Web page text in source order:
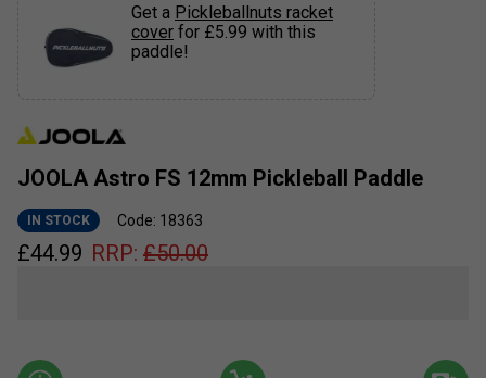
JOOLA Astro FS 12mm Pickleball Paddle
IN STOCK Code: 18363
£44.99 RRP: £50.00
Get a Pickleballnuts racket
cover for £5.99 with this
paddle!